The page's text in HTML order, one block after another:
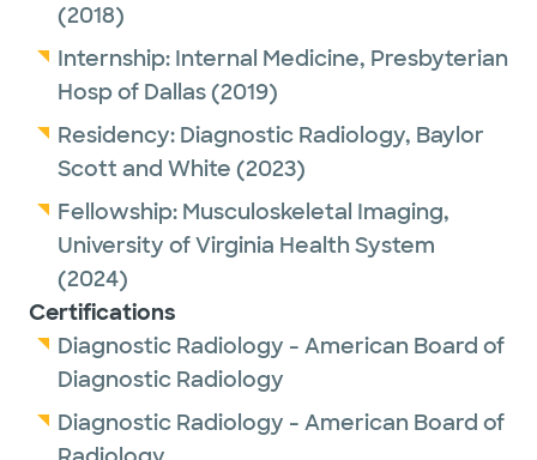
(2018)
Internship: Internal Medicine, Presbyterian
Hosp of Dallas(2019)
Residency: Diagnostic Radiology, Baylor
Scott and White (2023)
Fellowship: Musculoskeletal Imaging,
University of Virginia Health System
(2024)
Certifications
Diagnostic Radiology - American Board of
Diagnostic Radiology
Diagnostic Radiology - American Board of